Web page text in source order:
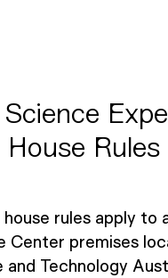
House Rules
rules apply to
Center premises
Technology